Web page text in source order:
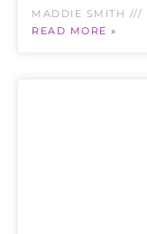
MADDIE SMITH
READ MORE »